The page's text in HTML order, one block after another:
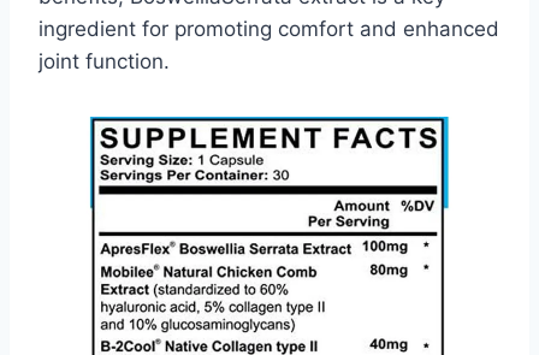
ingredient for promoting comfort and enhanced
joint function.